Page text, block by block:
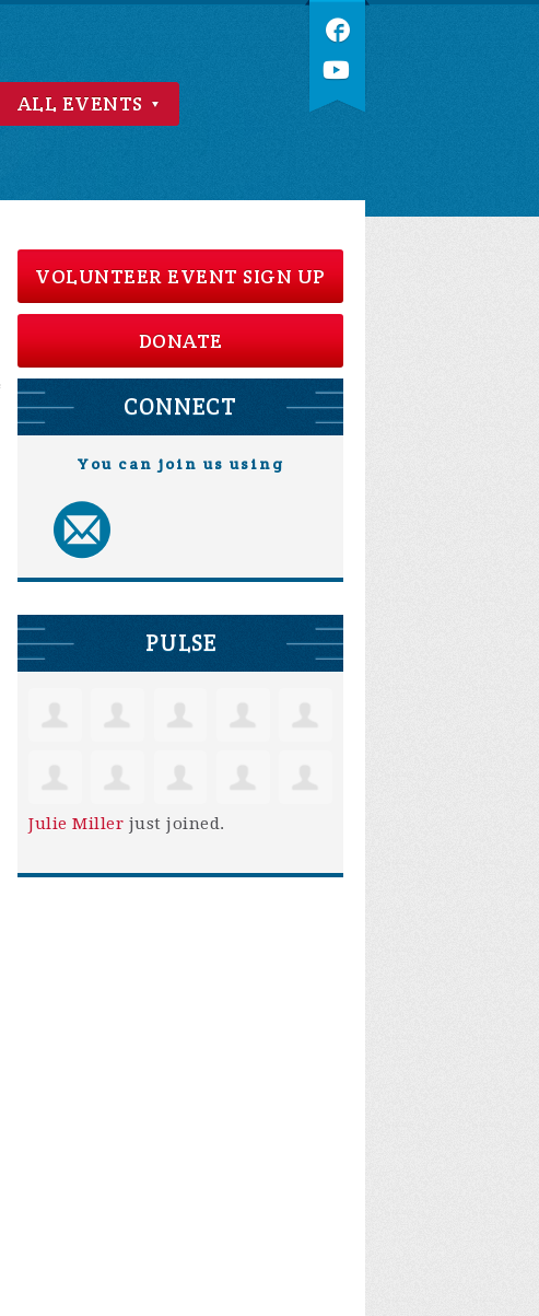
ALL EVENTS
VOLUNTEER EVENT SIGN UP
DONATE
CONNECT
You can join us using
PULSE
Julie Miller just joined.